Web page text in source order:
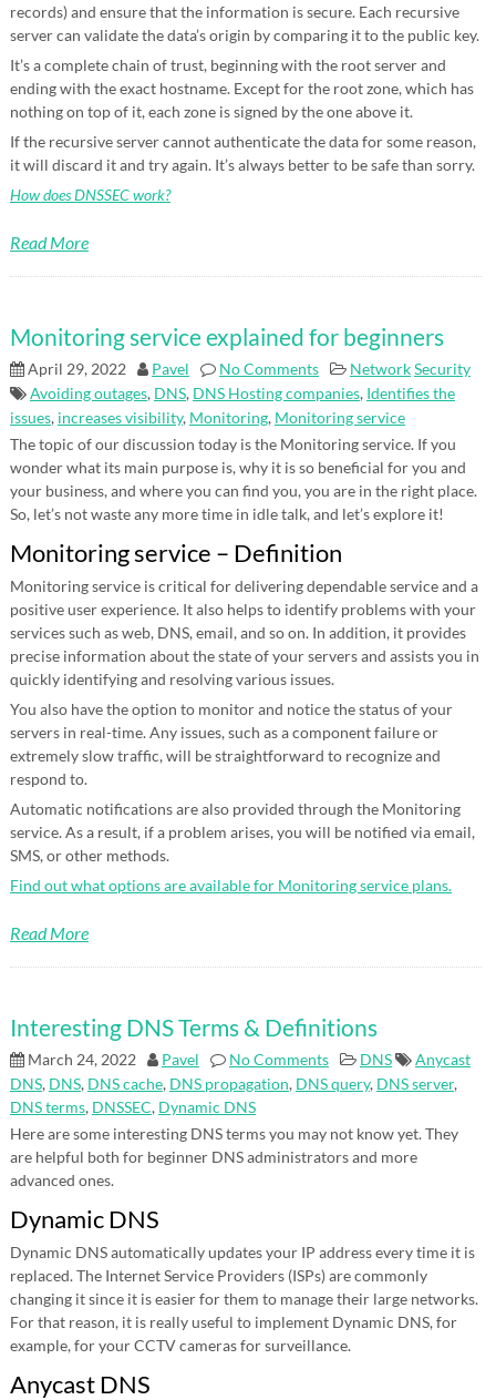
records) and ensure that the information is secure. Each recursive
server can validate the data’s origin by comparing it to the public key.
It’s a complete chain of trust, beginning with the root server and
ending with the exact hostname. Except for the root zone, which has
nothing on top of it, each zone is signed by the one above it.
If the recursive server cannot authenticate the data for some reason,
it will discard it and try again. It’s always better to be safe than sorry.
How does DNSSEC work?
Read More
Monitoring service explained for beginners
April 29, 2022 Pavel No Comments NetworkSecurity
Avoiding outages, DNS, DNS Hosting companies, Identifies the
issues, increases visibility, Monitoring, Monitoring service
The topic of our discussion today is the Monitoring service. If you
wonder what its main purpose is, why it is so beneficial for you and
your business, and where you can find you, you are in the right place.
So, let’s not waste any more time in idle talk, and let’s explore it!
Monitoring service – Definition
Monitoring service is critical for delivering dependable service and a
positive user experience. It also helps to identify problems with your
services such as web, DNS, email, and so on. In addition, it provides
precise information about the state of your servers and assists you in
quickly identifying and resolving various issues.
You also have the option to monitor and notice the status of your
servers in real-time. Any issues, such as a component failure or
extremely slow traffic, will be straightforward to recognize and
respond to.
Automatic notifications are also provided through the Monitoring
service. As a result, if a problem arises, you will be notified via email,
SMS, or other methods.
Find out what options are available for Monitoring service plans.
Read More
Interesting DNS Terms & Definitions
March 24, 2022 Pavel No Comments DNS
Anycast
DNS, DNS, DNS cache, DNS propagation, DNS query, DNS server,
DNS terms, DNSSEC, Dynamic DNS
Here are some interesting DNS terms you may not know yet. They
are helpful both for beginner DNS administrators and more
advanced ones.
Dynamic DNS
Dynamic DNS automatically updates your IP address every time it is
replaced. The Internet Service Providers (ISPs) are commonly
changing it since it is easier for them to manage their large networks.
For that reason, it is really useful to implement Dynamic DNS, for
example, for your CCTV cameras for surveillance.
Anycast DNS